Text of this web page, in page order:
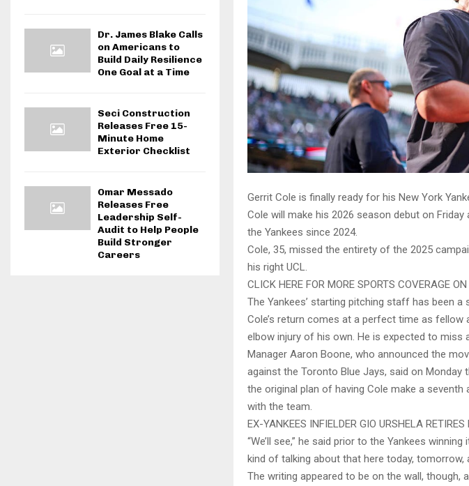
Gerrit Cole is finally ready for his New York
Cole will make his 2026 season debut on
the Yankees since 2024.
Cole, 35, missed the entirety of the 2025
his right UCL.
CLICK HERE FOR MORE SPORTS COVERAGE
The Yankees’ starting pitching staff has been
Cole’s return comes at a perfect time as fellow
elbow injury of his own. He is expected to miss
Manager Aaron Boone, who announced the
against the Toronto Blue Jays, said on
the original plan of having Cole make a
with the team.
EX-YANKEES INFIELDER GIO URSHELA
“We’ll see,” he said prior to the Yankees
kind of talking about that here today, tomorrow,
The writing appeared to be on the wall, though,
Dr. James Blake Calls
on Americans to
Build Daily Resilience
One Goal at a Time
Seci Construction
Releases Free 15-
Minute Home
Exterior Checklist
Omar Messado
Releases Free
Leadership Self-
Audit to Help People
Build Stronger
Careers